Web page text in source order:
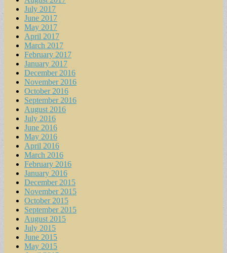
July 2017
June 2017
May 2017
April 2017
March 2017
February 2017
January 2017
December 2016
November 2016
October 2016
September 2016
August 2016
July 2016
June 2016
May 2016
April 2016
March 2016
February 2016
January 2016
December 2015
November 2015
October 2015
September 2015
August 2015
July 2015
June 2015
May 2015